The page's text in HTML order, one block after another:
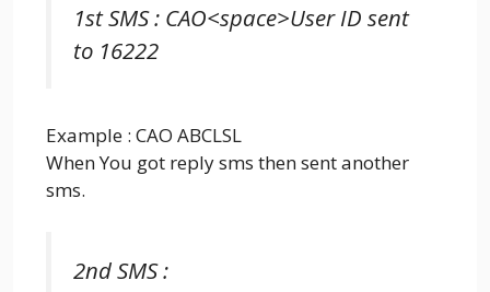
1st SMS : CAO<space>User ID sent
to 16222
Example : CAO ABCLSL
When You got reply sms then sent another
sms.
2nd SMS :